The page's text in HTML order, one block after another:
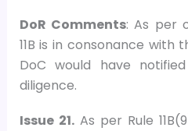
DoR Comments: As per
11B is in consonance with
DoC would have
diligence.
Issue 21.As per Rule